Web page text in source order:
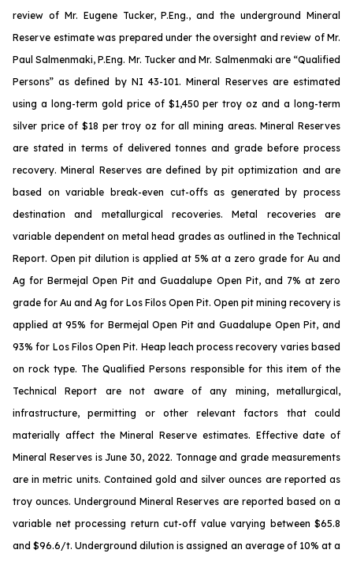
review of Mr. Eugene Tucker, P.Eng., and the underground Mineral
Reserve estimate was prepared under the oversight and review of Mr.
Paul Salmenmaki, P.Eng. Mr. Tucker and Mr. Salmenmaki are “Qualified
Persons” as defined by NI 43-101. Mineral Reserves are estimated
using a long-term gold price of $1,450 per troy oz and a long-term
silver price of $18 per troy oz for all mining areas. Mineral Reserves
are stated in terms of delivered tonnes and grade before process
recovery. Mineral Reserves are defined by pit optimization and are
based on variable break-even cut-offs as generated by process
destination and metallurgical recoveries. Metal recoveries are
variable dependent on metal head grades as outlined in the Technical
Report. Open pit dilution is applied at 5% at a zero grade for Au and
Ag for Bermejal Open Pit and Guadalupe Open Pit, and 7% at zero
grade for Au and Ag for Los Filos Open Pit. Open pit mining recovery is
applied at 95% for Bermejal Open Pit and Guadalupe Open Pit, and
93% for Los Filos Open Pit. Heap leach process recovery varies based
on rock type. The Qualified Persons responsible for this item of the
Technical Report are not aware of any mining, metallurgical,
infrastructure, permitting or other relevant factors that could
materially affect the Mineral Reserve estimates. Effective date of
Mineral Reserves is June 30, 2022. Tonnage and grade measurements
are in metric units. Contained gold and silver ounces are reported as
troy ounces. Underground Mineral Reserves are reported based on a
variable net processing return cut-off value varying between $65.8
and $96.6/t. Underground dilution is assigned an average of 10% at a